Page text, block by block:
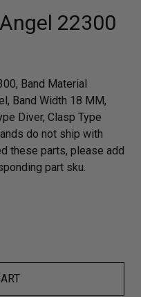
22300
Band Material
Band Width 18 MM,
Diver, Clasp Type
do not ship with
these parts, please add
part sku.